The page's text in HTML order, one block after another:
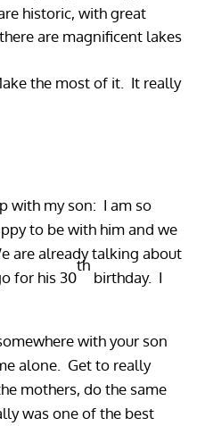
historic, with great
are magnificent lakes
the most of it. It really
with my son: I am so
to be with him and we
are already talking about
for his 30
th
birthday. I
with your son
alone. Get to really
mothers, do the same
was one of the best